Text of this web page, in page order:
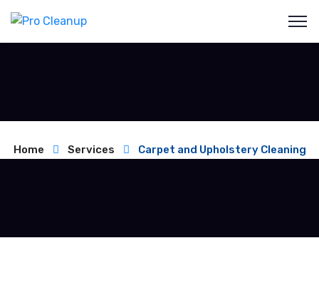
Home Services Carpet and Upholstery Cleaning